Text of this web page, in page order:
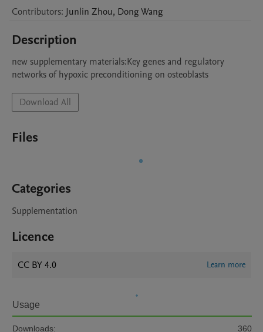
Contributors: Junlin Zhou, DongWang
Description
new supplementary materials:Key genes and regulatory
networks of hypoxic preconditioning on osteoblasts
Download All
Files
Categories
Supplementation
Licence
CC BY 4.0 Learn more
Usage
Downloads: 360